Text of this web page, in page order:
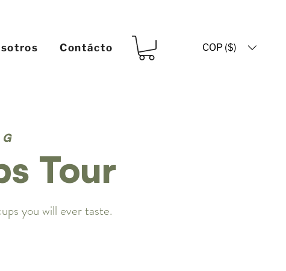
Contácto COP ($)
Tour
you will ever taste.